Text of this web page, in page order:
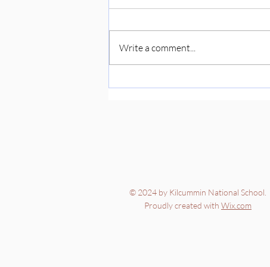
Write a comment...
© 2024 by Kilcummin National School.
Proudly created with Wix.com